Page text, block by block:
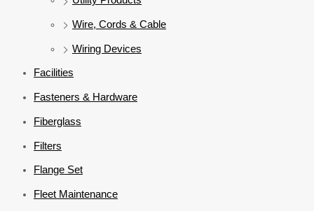
Wire, Cords & Cable
Wiring Devices
Facilities
Fasteners & Hardware
Fiberglass
Filters
Flange Set
Fleet Maintenance